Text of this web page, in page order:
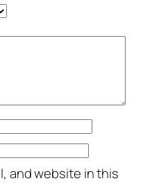
and website in this